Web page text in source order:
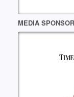
MEDIA